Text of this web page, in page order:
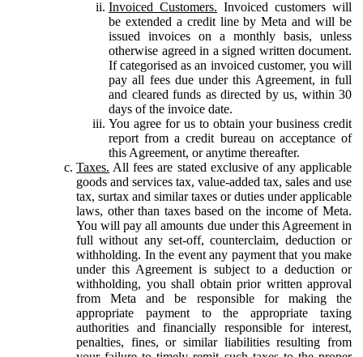
Invoiced Customers. Invoiced customers will
be extended a credit line by Meta and will be
issued invoices on a monthly basis, unless
otherwise agreed in a signed written document.
If categorised as an invoiced customer, you will
pay all fees due under this Agreement, in full
and cleared funds as directed by us, within 30
days of the invoice date.
You agree for us to obtain your business credit
report from a credit bureau on acceptance of
this Agreement, or anytime thereafter.
Taxes. All fees are stated exclusive of any applicable
goods and services tax, value-added tax, sales and use
tax, surtax and similar taxes or duties under applicable
laws, other than taxes based on the income of Meta.
You will pay all amounts due under this Agreement in
full without any set-off, counterclaim, deduction or
withholding. In the event any payment that you make
under this Agreement is subject to a deduction or
withholding, you shall obtain prior written approval
from Meta and be responsible for making the
appropriate payment to the appropriate taxing
authorities and financially responsible for interest,
penalties, fines, or similar liabilities resulting from